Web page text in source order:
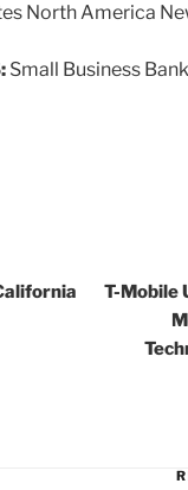
North America
Small Business
T-Mobile